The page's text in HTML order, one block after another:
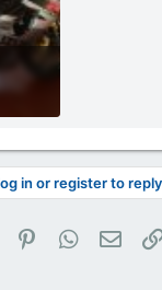
in or register to
Reddit PinterestWhatsApp
Email